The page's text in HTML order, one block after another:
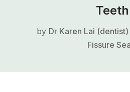
Teeth
by Dr Karen Lai (dentist)
Fissure